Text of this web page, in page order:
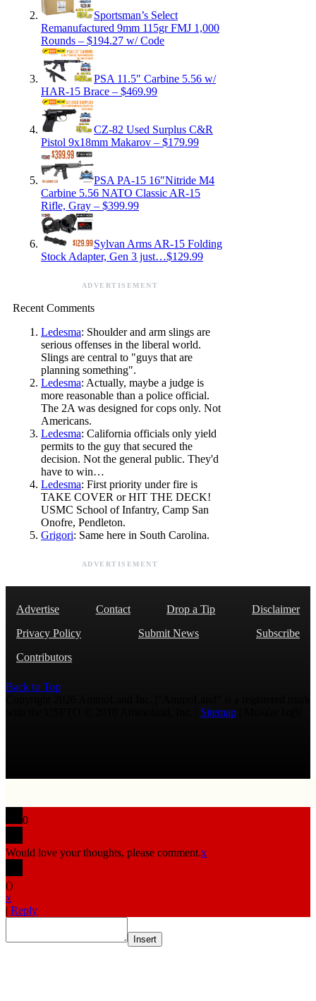
Sportsman’s Select
Remanufactured 9mm 115gr FMJ 1,000
Rounds – $194.27 w/ Code
PSA 11.5″ Carbine 5.56 w/
HAR-15 Brace – $469.99
CZ-82 Used Surplus C&R
Pistol 9x18mm Makarov – $179.99
PSA PA-15 16″Nitride M4
Carbine 5.56 NATO Classic AR-15
Rifle, Gray – $399.99
Sylvan Arms AR-15 Folding
Stock Adapter, Gen 3 just…$129.99
ADVERTISEMENT
Recent Comments
Ledesma: Shoulder and arm slings are
serious offenses in the liberal world.
Slings are central to "guys that are
planning something".
Ledesma: Actually, maybe a judge is
more reasonable than a police official.
The 2A was designed for cops only. Not
Americans.
Ledesma: California officials only yield
permits to the guy that secured the
decision. Not the general public. They'd
have to win…
Ledesma: First priority under fire is
TAKE COVER or HIT THE DECK!
USMC School of Infantry, Camp San
Onofre, Pendleton.
Grigori: Same here in South Carolina.
ADVERTISEMENT
Advertise Contact Drop a Tip
Disclaimer
Privacy Policy
Submit News
Subscribe
Contributors
Back to Top
Sitemap
0
Would love your thoughts, please comment.x
()
x
| Reply
Insert